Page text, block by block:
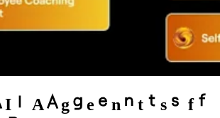
I A g e n t s
f